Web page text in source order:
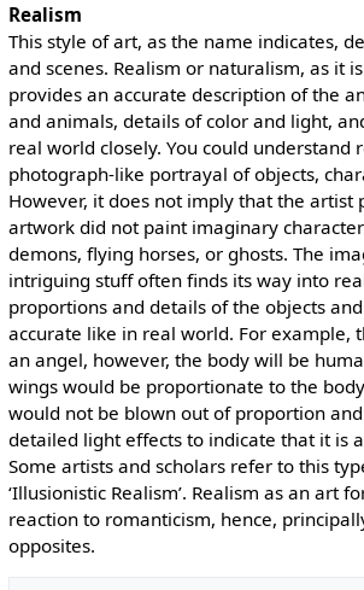
Realism
This style of art, as the name indicates,
and scenes. Realism or naturalism, as it
provides an accurate description of the
and animals, details of color and light,
real world closely. You could understand
photograph-like portrayal of objects,
However, it does not imply that the artist
artwork did not paint imaginary
demons, flying horses, or ghosts. The
intriguing stuff often finds its way into
proportions and details of the objects
accurate like in real world. For example,
an angel, however, the body will be
wings would be proportionate to the
would not be blown out of proportion
detailed light effects to indicate that it is
Some artists and scholars refer to this
‘Illusionistic Realism’. Realism as an art
reaction to romanticism, hence,
opposites.